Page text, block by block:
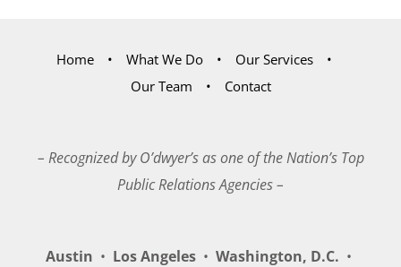
Home What We Do
Our Services
Our Team
Contact
– Recognized by O’dwyer’s as one of the Nation’s Top
Public Relations Agencies –
Austin • Los Angeles • Washington, D.C. •